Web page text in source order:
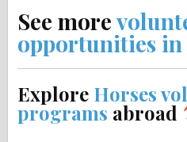
See more
opportunities in
Explore Horses
programs abroad